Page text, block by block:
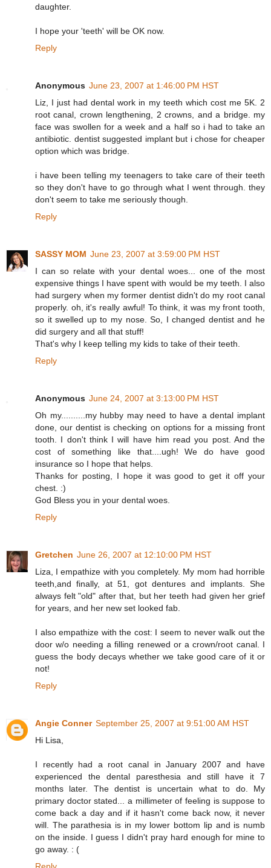
daughter.
I hope your 'teeth' will be OK now.
Reply
Anonymous June 23, 2007 at 1:46:00 PM HST
Liz, I just had dental work in my teeth which cost me 5K. 2
root canal, crown lengthening, 2 crowns, and a bridge. my
face was swollen for a week and a half so i had to take an
antibiotic. dentist suggested implant but i chose for cheaper
option which was bridge.
i have been telling my teenagers to take care of their teeth
so they don't have to go through what I went through. they
don't seem to take me seriously though.
Reply
SASSY MOM June 23, 2007 at 3:59:00 PM HST
I can so relate with your dental woes... one of the most
expensive things I have spent with would be my teeth. I also
had surgery when my former dentist didn't do my root canal
properly. oh, it's really awful! To think, it was my front tooth,
so it swelled up to my nose. So, I changed dentist and he
did surgery and all that stuff!
That's why I keep telling my kids to take of their teeth.
Reply
Anonymous June 24, 2007 at 3:13:00 PM HST
Oh my..........my hubby may need to have a dental implant
done, our dentist is checking on options for a missing front
tooth. I don't think I will have him read you post. And the
cost of something like that....ugh! We do have good
insurance so I hope that helps.
Thanks for posting, I hope it was good to get it off your
chest. :)
God Bless you in your dental woes.
Reply
Gretchen June 26, 2007 at 12:10:00 PM HST
Liza, I empathize with you completely. My mom had horrible
teeth,and finally, at 51, got dentures and implants. She
always felt "old" after that, but her teeth had given her grief
for years, and her new set looked fab.
I also empathize with the cost: I seem to never walk out the
door w/o needing a filling renewed or a crown/root canal. I
guess the body decays whether we take good care of it or
not!
Reply
Angie Conner September 25, 2007 at 9:51:00 AM HST
Hi Lisa,
I recently had a root canal in January 2007 and have
experienced the dental paresthesia and still have it 7
months later. The dentist is uncertain what to do. My
primary doctor stated... a millimeter of feeling is suppose to
come back a day and if it hasn't come back now, it never
will. The parathesia is in my lower bottom lip and is numb
on the inside. I guess I didn't pray hard enough for mine to
go away. : (
Reply